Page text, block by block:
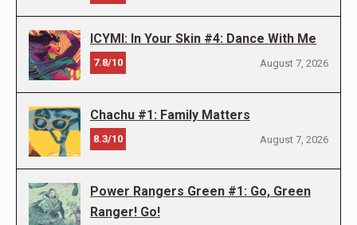
ICYMI: In Your Skin #4: Dance With Me
7.8/10 August 7, 2026
Chachu #1: Family Matters
8.3/10 August 7, 2026
Power Rangers Green #1: Go, Green
Ranger! Go!